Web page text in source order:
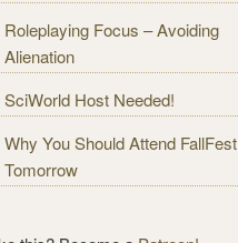
Roleplaying Focus – Avoiding
Alienation
SciWorld Host Needed!
Why You Should Attend FallFest
Tomorrow